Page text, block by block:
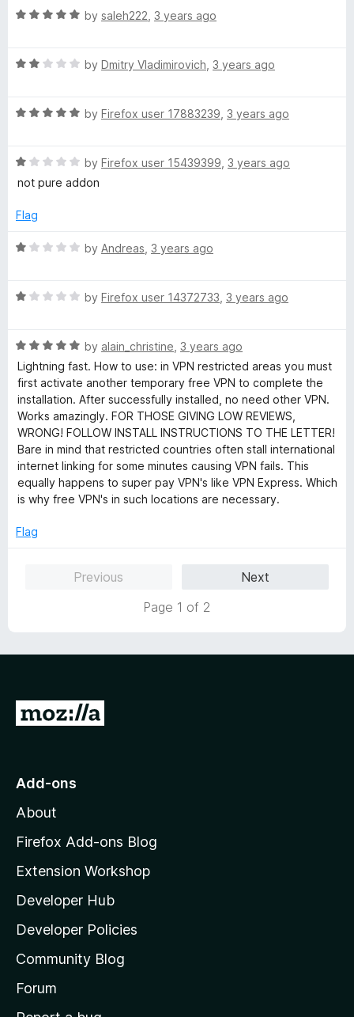
y
o
o
R
e
o
o
f
by saleh222 3 years ago
R
e
o
u
o
5
by Dmitry Vladimirovich 3 years ago
R
e
d
o
t
5
by Firefox user 17883239 3 years ago
R
a
e
1
t
5
by Firefox user 15439399 3 years ago
not pure addon
Flag
R
e
o
u
t
o
f
5
by Andreas 3 years ago
R
e
d
1
o
u
t
o
f
5
by Firefox user 14372733 3 years ago
R
a
t
e
d
5
o
u
t
o
5
by alain_christine 3 years ago
Lightning fast. How to use: in VPN restricted areas you must
first activate another temporary free VPN to complete the
installation. After successfully installed, no need other VPN.
Works amazingly. FOR THOSE GIVING LOW REVIEWS,
WRONG! FOLLOW INSTALL INSTRUCTIONS TO THE LETTER!
Bare in mind that restricted countries often stall international
internet linking for some minutes causing VPN fails. This
equally happens to super pay VPN's like VPN Express. Which
is why free VPN's in such locations are necessary.
Flag
Previous
Next
Page 1 of 2
G
o
o
z
l
l
a
s
h
o
Add-ons
About
Firefox Add-ons Blog
Extension Workshop
Developer Hub
Developer Policies
Community Blog
Forum